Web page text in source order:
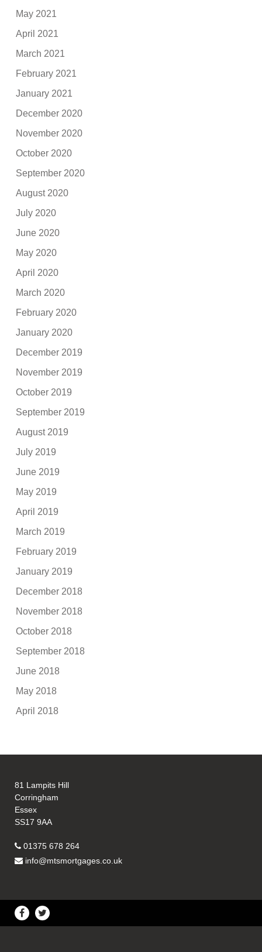
May 2021
April 2021
March 2021
February 2021
January 2021
December 2020
November 2020
October 2020
September 2020
August 2020
July 2020
June 2020
May 2020
April 2020
March 2020
February 2020
January 2020
December 2019
November 2019
October 2019
September 2019
August 2019
July 2019
June 2019
May 2019
April 2019
March 2019
February 2019
January 2019
December 2018
November 2018
October 2018
September 2018
June 2018
May 2018
April 2018
81 Lampits Hill
Corringham
Essex
SS17 9AA
01375 678 264
info@mtsmortgages.co.uk